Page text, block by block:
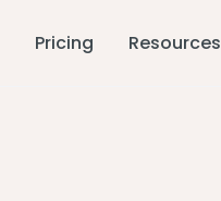
Pricing Resources